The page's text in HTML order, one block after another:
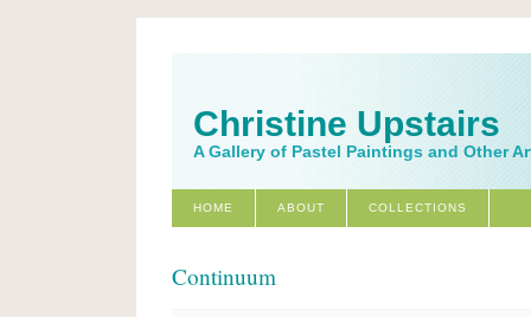
Christine Upstairs
A Gallery of Pastel Paintings and Other
HOME ABOUT COLLECTIONS
Continuum